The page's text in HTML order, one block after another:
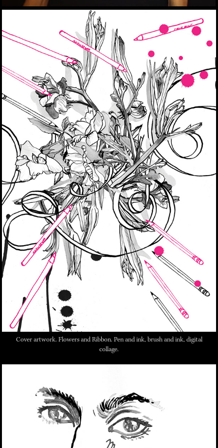
Cover artwork. Flowers and Ribbon. Pen and ink, brush and ink, digital
collage.